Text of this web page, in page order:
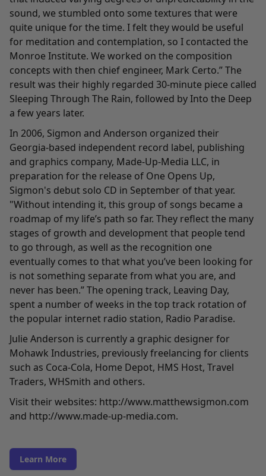
sound, we stumbled onto some textures that were
quite unique for the time. I felt they would be useful
for meditation and contemplation, so I contacted the
Monroe Institute. We worked on the composition
concepts with then chief engineer, Mark Certo.”The
result was their highly regarded 30-minute piece called
Sleeping Through The Rain, followed byInto the Deep
a few years later.
In 2006, Sigmon and Anderson organized their
Georgia-based independent record label, publishing
and graphics company, Made-Up-Media LLC, in
preparation for the release of One Opens Up,
Sigmon's debut solo CD in September of that year.
"Without intending it, this group of songs became a
roadmap of my life’s path so far. They reflect the many
stages of growth and development that people tend
to go through, as well as the recognition one
eventually comes to that what you’ve been looking for
is not something separate from what you are, and
never has been.” The opening track, Leaving Day,
spent a number of weeks in the top track rotation of
the popular internet radio station, Radio Paradise.
Julie Anderson is currently a graphic designer for
Mohawk Industries, previously freelancing for clients
such as Coca-Cola, Home Depot, HMS Host, Travel
Traders, WHSmith and others.
Visit their websites: http://www.matthewsigmon.com
and http://www.made-up-media.com.
Learn More